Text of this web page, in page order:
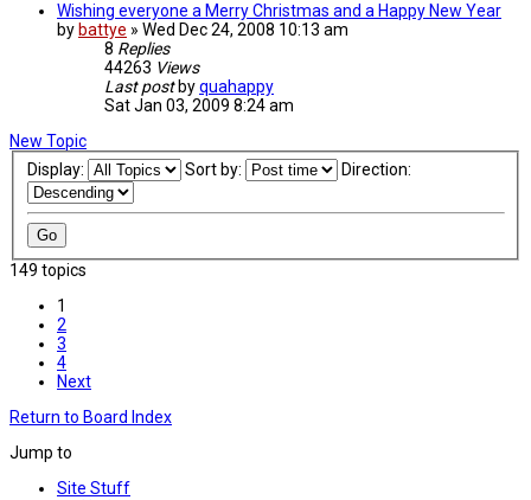
Wishing everyone a Merry Christmas and a Happy New Year
by battye » Wed Dec 24, 2008 10:13 am
8 Replies
44263 Views
Last post byquahappy
Sat Jan 03, 2009 8:24 am
New Topic
Display:
Sort by: Direction:
149 topics
1
2
3
4
Next
Return to Board Index
Jump to
Site Stuff